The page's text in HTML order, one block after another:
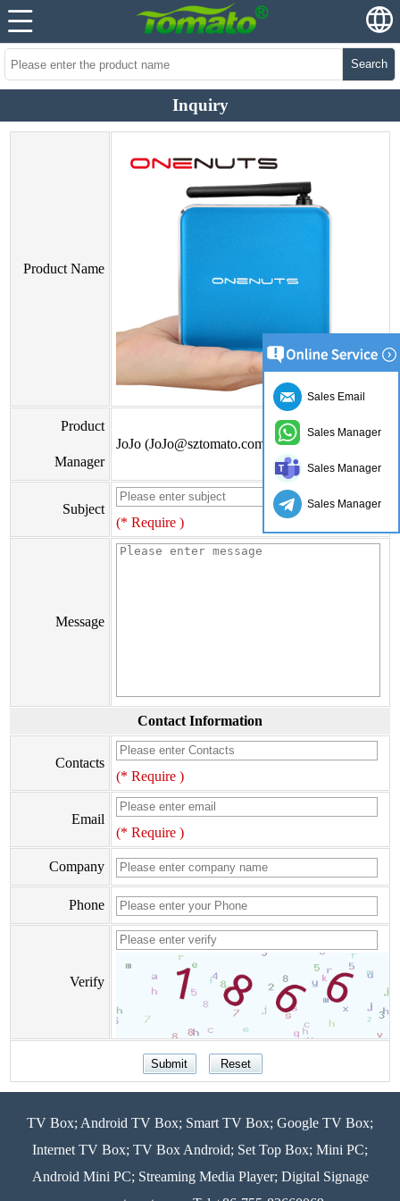
Search
Inquiry
Product Name
Product
Manager
JoJo (JoJo@sztomato.com)
Subject
(* Require )
Message
Contact Information
Contacts
(* Require )
Email
(* Require )
Company
Phone
Verify
TV Box; Android TV Box; Smart TV Box; Google TV Box;
Internet TV Box; TV Box Android; Set Top Box; Mini PC;
Android Mini PC; Streaming Media Player; Digital Signage
Sales Email
Sales Manager
Sales Manager
Sales Manager